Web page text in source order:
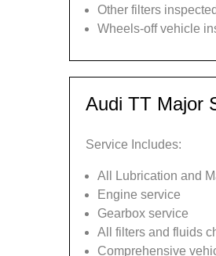
Other filters
Wheels-off vehicle
Audi TT Major
Service Includes:
All Lubrication and
Engine service
Gearbox service
All filters and fluids
Comprehensive